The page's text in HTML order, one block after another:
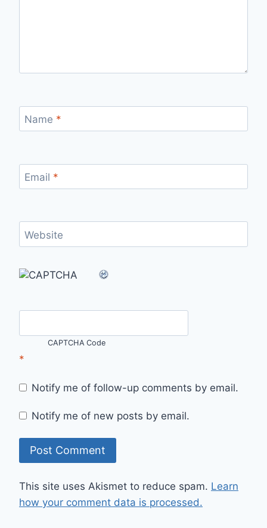
Name *
Email *
Website
CAPTCHA Code
*
Notify me of follow-up comments by email.
Notify me of new posts by email.
This site uses Akismet to reduce spam. Learn
how your comment data is processed.